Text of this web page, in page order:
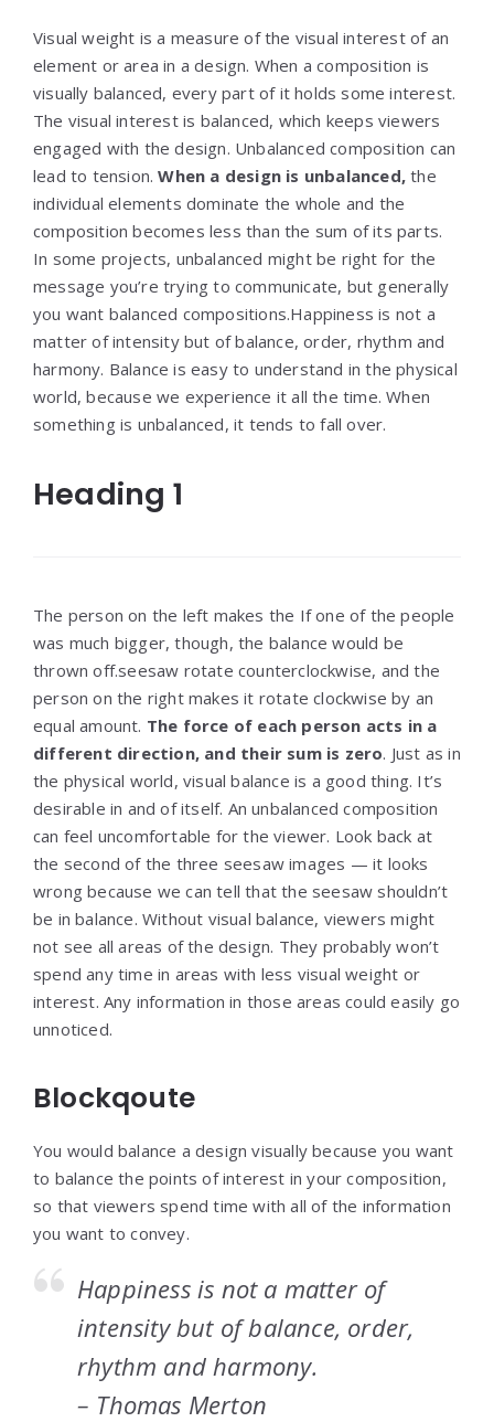
Visual weight is a measure of the visual interest of an
element or area in a design. When a composition is
visually balanced, every part of it holds some interest.
The visual interest is balanced, which keeps viewers
engaged with the design. Unbalanced composition can
lead to tension.When a design is unbalanced, the
individual elements dominate the whole and the
composition becomes less than the sum of its parts.
In some projects, unbalanced might be right for the
message you’re trying to communicate, but generally
you want balanced compositions.Happiness is not a
matter of intensity but of balance, order, rhythm and
harmony. Balance is easy to understand in the physical
world, because we experience it all the time. When
something is unbalanced, it tends to fall over.
Heading 1
The person on the left makes the If one of the people
was much bigger, though, the balance would be
thrown off.seesaw rotate counterclockwise, and the
person on the right makes it rotate clockwise by an
equal amount. The force of each person acts in a
different direction, and their sum is zero. Just as in
the physical world, visual balance is a good thing. It’s
desirable in and of itself. An unbalanced composition
can feel uncomfortable for the viewer. Look back at
the second of the three seesaw images — it looks
wrong because we can tell that the seesaw shouldn’t
be in balance. Without visual balance, viewers might
not see all areas of the design. They probably won’t
spend any time in areas with less visual weight or
interest. Any information in those areas could easily go
unnoticed.
Blockqoute
You would balance a design visually because you want
to balance the points of interest in your composition,
so that viewers spend time with all of the information
you want to convey.
Happiness is not a matter of
intensity but of balance, order,
rhythm and harmony.
– Thomas Merton